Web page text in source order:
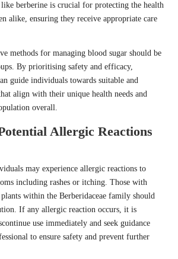
like berberine is crucial for protecting the health
alike, ensuring they receive appropriate care
methods for managing blood sugar should be
By prioritising safety and efficacy,
guide individuals towards suitable and
align with their unique health needs and
overall.
Allergic Reactions
may experience allergic reactions to
including rashes or itching. Those with
within the Berberidaceae family should
If any allergic reaction occurs, it is
use immediately and seek guidance
to ensure safety and prevent further